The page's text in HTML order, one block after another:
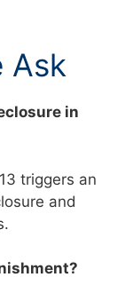
Ask
in
triggers an
and